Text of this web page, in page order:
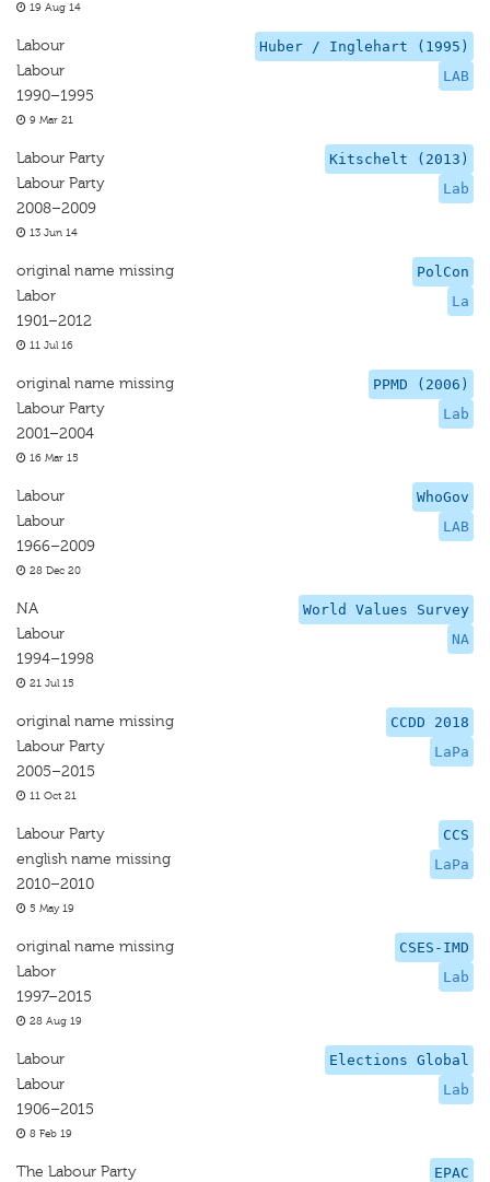
19 Aug 14
Huber / Inglehart (1995)
LAB
Labour
Labour
1990–1995
9 Mar 21
Kitschelt (2013)
Lab
Labour Party
Labour Party
2008–2009
13 Jun 14
PolCon
La
original name missing
Labor
1901–2012
11 Jul 16
PPMD (2006)
Lab
original name missing
Labour Party
2001–2004
16 Mar 15
WhoGov
LAB
Labour
Labour
1966–2009
28 Dec 20
World Values Survey
NA
NA
Labour
1994–1998
21 Jul 15
CCDD 2018
LaPa
original name missing
Labour Party
2005–2015
11 Oct 21
CCS
LaPa
Labour Party
english name missing
2010–2010
5 May 19
CSES-IMD
Lab
original name missing
Labor
1997–2015
28 Aug 19
Elections Global
Lab
Labour
Labour
1906–2015
8 Feb 19
EPAC
The Labour Party